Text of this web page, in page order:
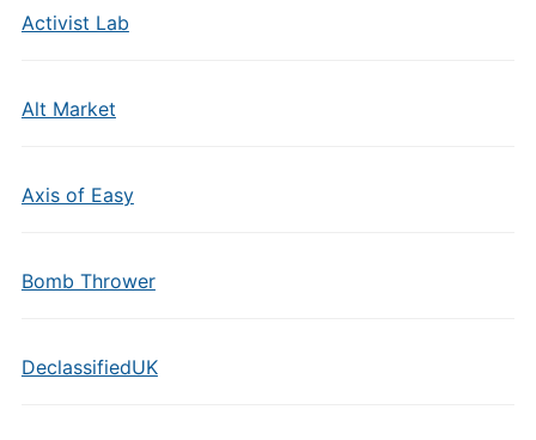
Activist Lab
Alt Market
Axis of Easy
Bomb Thrower
DeclassifiedUK